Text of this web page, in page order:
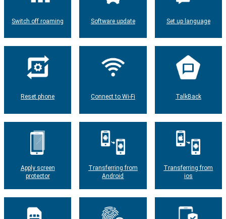
Switch off roaming Software update Set up language
Reset phone Connect to Wi-Fi TalkBack
Apply screen
protector
Transferring from
Android
Transferring from
ios